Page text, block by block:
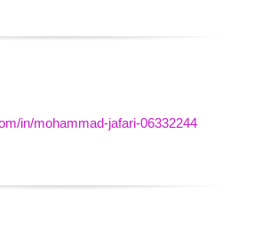
in/mohammad-jafari-06332244